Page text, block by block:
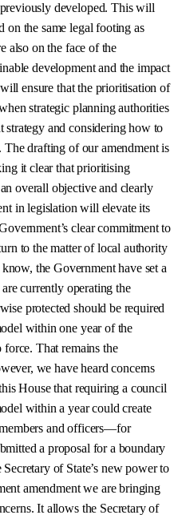
developed. This will
the same legal footing as
also on the face of the
development and the impact
ensure that the prioritisation of
strategic planning authorities
strategy and considering how to
The drafting of our amendment is
it clear that prioritising
overall objective and clearly
in legislation will elevate its
clear commitment to
to the matter of local authority
the Government have set a
currently operating the
protected should be required
within one year of the
That remains the
we have heard concerns
House that requiring a council
within a year could create
and officers—for
a proposal for a boundary
of State’s new power to
amendment we are bringing
It allows the Secretary of